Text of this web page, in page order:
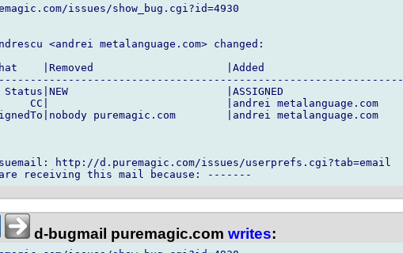
issues/show_bug.cgi?id=4930
<andrei metalanguage.com> changed:
|Removed                     |Added
Status|NEW                         |ASSIGNED
CC|                            |andrei metalanguage.com
puremagic.com        |andrei metalanguage.com
http://d.puremagic.com/issues/userprefs.cgi?tab=email
d-bugmail puremagic.com writes: